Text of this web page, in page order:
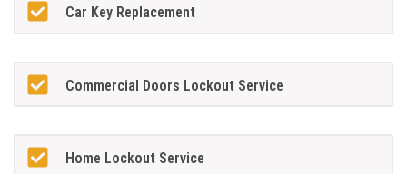
Car Key Replacement
Commercial Doors Lockout Service
Home Lockout Service